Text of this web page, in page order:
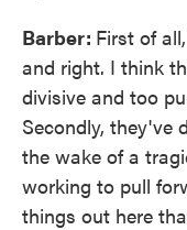
Barber: First of
and right. I think
divisive and too
Secondly, they've
the wake of a
working to pull
things out here